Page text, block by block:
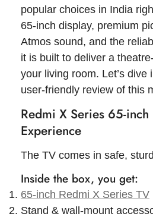
popular choices in India
65-inch display, premium
Atmos sound, and the
it is built to deliver a
your living room. Let’s dive
user-friendly review of this
Redmi X Series 65-
Experience
The TV comes in safe,
Inside the box, you get:
65-inch Redmi X Series TV
Stand & wall-mount